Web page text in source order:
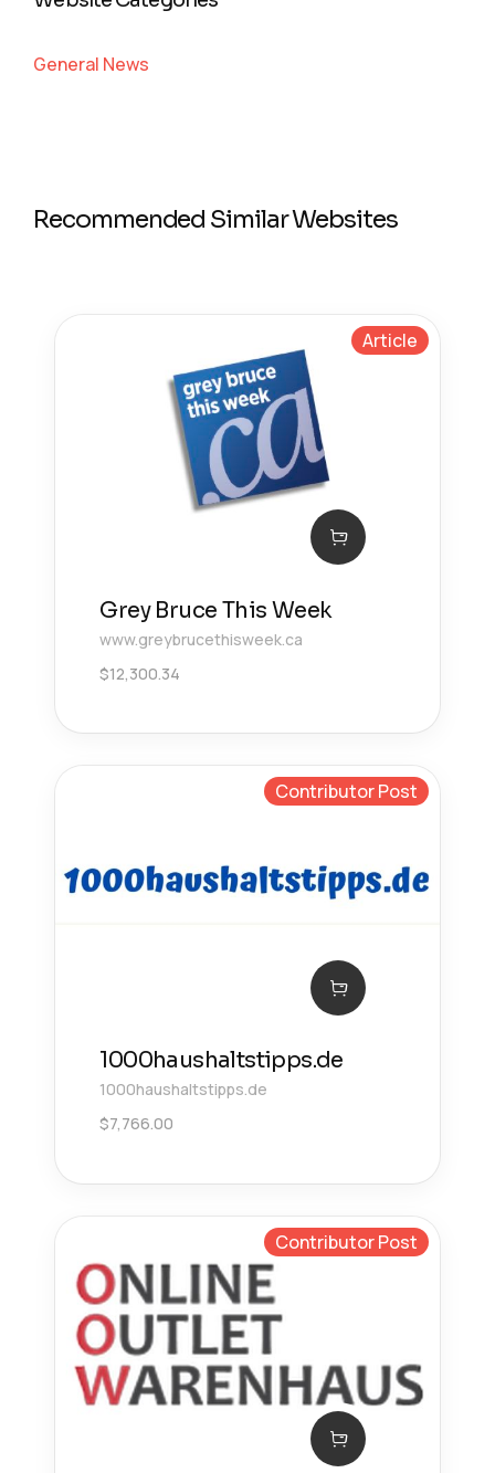
General News
Recommended Similar Websites
Article
Grey Bruce This Week
www.greybrucethisweek.ca
$12,300.34
Contributor Post
1000haushaltstipps.de
1000haushaltstipps.de
$7,766.00
Contributor Post